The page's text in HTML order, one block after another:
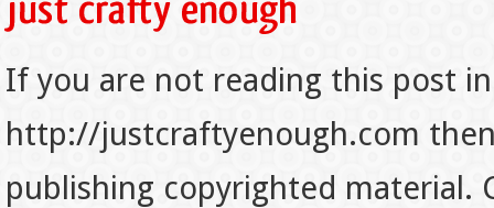
If you are not reading this post
http://justcraftyenough.com
publishing copyrighted material.